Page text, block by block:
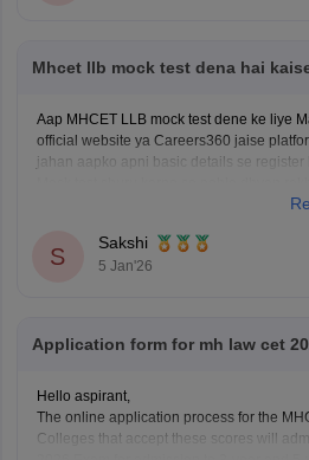
Mhcet llb mock test dena hai
Aap MHCET LLB mock test dene ke liye
official website ya Careers360 jaise
jahan aapko apni basic details se register
S
Sakshi
5 Jan'26
Application form for mh law cet
Hello aspirant,
The online application process for the
Colleges that accept these scores will